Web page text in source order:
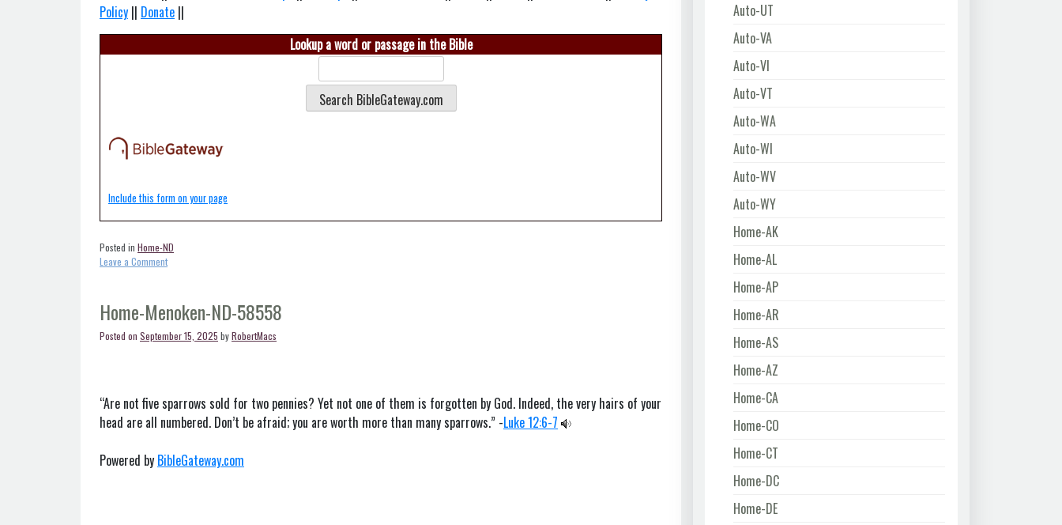
Policy || Donate ||
Lookup a word or passage in the Bible
Include this form on your page
Posted in Home-ND
Leave a Commenton
58554
Home-Menoken-ND-58558
Posted on September 15, 2025 byRobertMacs
“Are not five sparrows sold for two pennies? Yet not one of them is forgotten by God. Indeed, the very hairs of your
head are all numbered. Don’t be afraid; you are worth more than many sparrows.” -Luke 12:6-7
Powered by BibleGateway.com
Auto-UT
Auto-VA
Auto-VI
Auto-VT
Auto-WA
Auto-WI
Auto-WV
Auto-WY
Home-AK
Home-AL
Home-AP
Home-AR
Home-AS
Home-AZ
Home-CA
Home-CO
Home-CT
Home-DC
Home-DE